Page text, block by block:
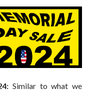
Similar to what we